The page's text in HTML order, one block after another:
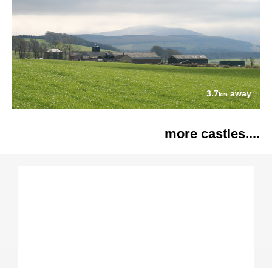
3.7kmaway
more castles....